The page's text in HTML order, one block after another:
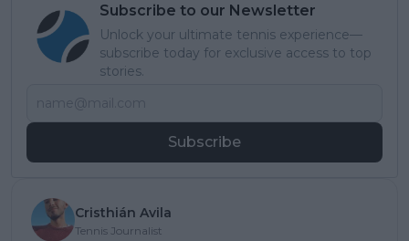
Subscribe to our Newsletter
Unlock your ultimate tennis experience—
subscribe today for exclusive access to top
stories.
Subscribe
Cristhián Avila
Tennis Journalist